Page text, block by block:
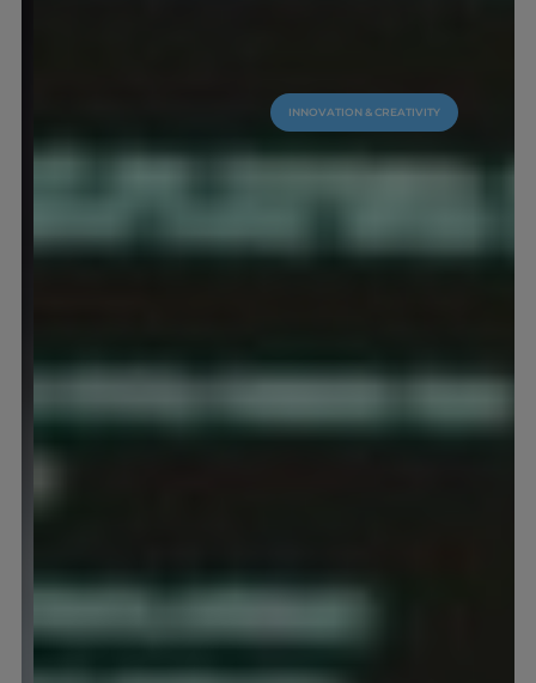
INNOVATION & CREATIVITY